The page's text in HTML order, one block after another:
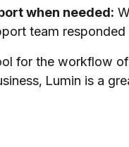
when needed:
team
for the workflow
Lumin is a